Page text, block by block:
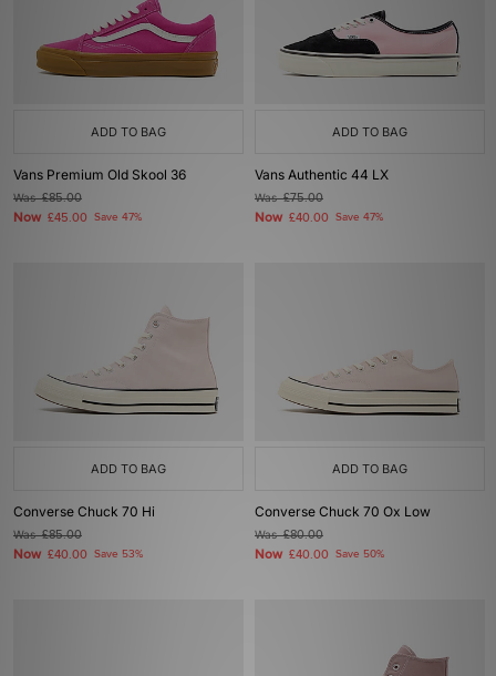
ADD TO BAG
Vans Premium Old Skool 36
Was£85.00
Now £45.00 Save 47%
ADD TO BAG
Vans Authentic 44 LX
Was£75.00
Now £40.00 Save 47%
ADD TO BAG
Converse Chuck 70 Hi
Was£85.00
Now £40.00 Save 53%
ADD TO BAG
Converse Chuck 70 Ox Low
Was£80.00
Now £40.00 Save 50%